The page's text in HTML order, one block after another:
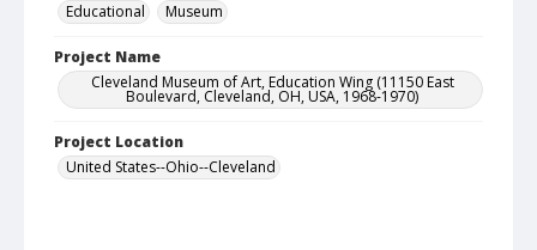
Educational
Museum
Project Name
Cleveland Museum of Art, Education Wing (11150 East
Boulevard, Cleveland, OH, USA, 1968-1970)
Project Location
United States--Ohio--Cleveland